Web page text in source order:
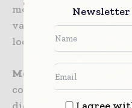
model, instantly see
valves need to be shut
located. No need to
Modernization.
conditioning system?
digital model, the
I agree